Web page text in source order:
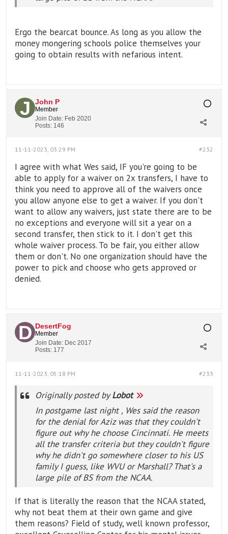
Ergo the bearcat bounce. As long as you allow the
money mongering schools police themselves your
going to obtain results with nefarious intent.
John P
Member
Join Date: Feb 2020
Posts: 146
#232
11-11-2023, 03:29 PM
I agree with what Wes said, IF you're going to be
able to apply for a waiver on 2x transfers, I have to
think you need to approve all of the waivers once
you allow anyone else to get a waiver. If you don't
want to allow any waivers, just state there are to be
no exceptions and everyone will sit a year on a
second transfer, then stick to it. I don't get this
whole waiver process. To be fair, you either allow
them or don't. No one organization should have the
power to pick and choose who gets approved or
denied.
DesertFog
Member
Join Date: Dec 2017
Posts: 177
#233
11-11-2023, 05:18 PM
Originally posted byLobot
In postgame last night , Wes said the reason
for the denial for Aziz was that they couldn't
figure out why he choose Cincinnati. He meets
all the transfer criteria but they couldn't figure
why he didn't go somewhere closer to his US
family I guess, like WVU or Marshall? That's a
large pile of BS from the NCAA.
If that is literally the reason that the NCAA stated,
why not beat them at their own game and give
them reasons? Field of study, well known professor,